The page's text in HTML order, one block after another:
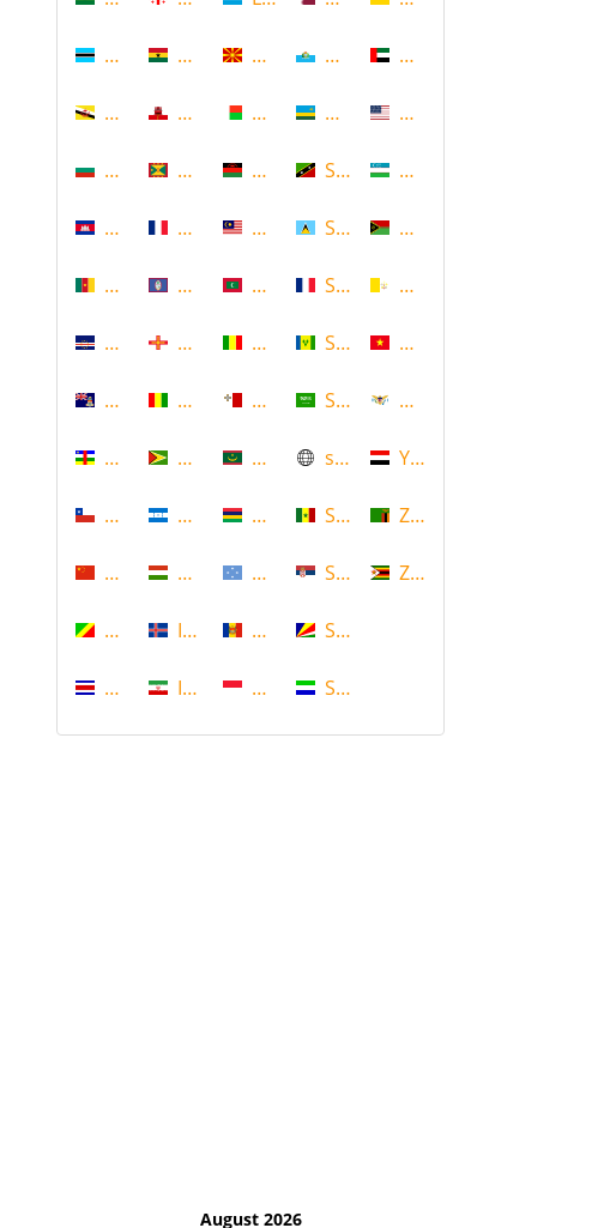
Botswana
Brunei
Bulgaria
Cambodia
Cameroon
Cape Verde
Cayman Islands
Central African Republic
Chile
China
Congo
Costa Rica
Ghana
Gibraltar
Grenada
Guadeloupe
Guam
Guernsey
Guinea
Guyana
Honduras
Hungary
Iceland
Iran
Macedonia
Madagascar
Malawi
Malaysia
Maldives
Mali
Malta
Mauritania
Mauritius
Micronesia
Moldova
Monaco
Republic of San Marino
Rwanda
Saint Kitts and Nevis
Saint Lucia
Saint Martin
Saint Vincent and the
Saudi Arabia
scotland
Senegal
Serbia
Seychelles
Sierra Leone
United Arab Emirates
United States
Uzbekistan
Vanuatu
Vatican
Vietnam
Virgin Islands (US)
Yemen
Zambia
Zimbabwe
August 2026